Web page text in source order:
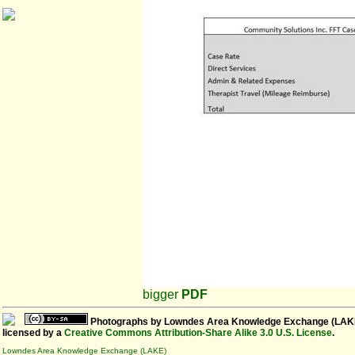
bigger PDF
Photographs by Lowndes Area Knowledge Exchange
licensed by a Creative Commons Attribution-Share Alike 3.0 U.S. License.
Lowndes Area Knowledge Exchange (LAKE)